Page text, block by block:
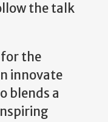
the talk
the
innovate
blends a